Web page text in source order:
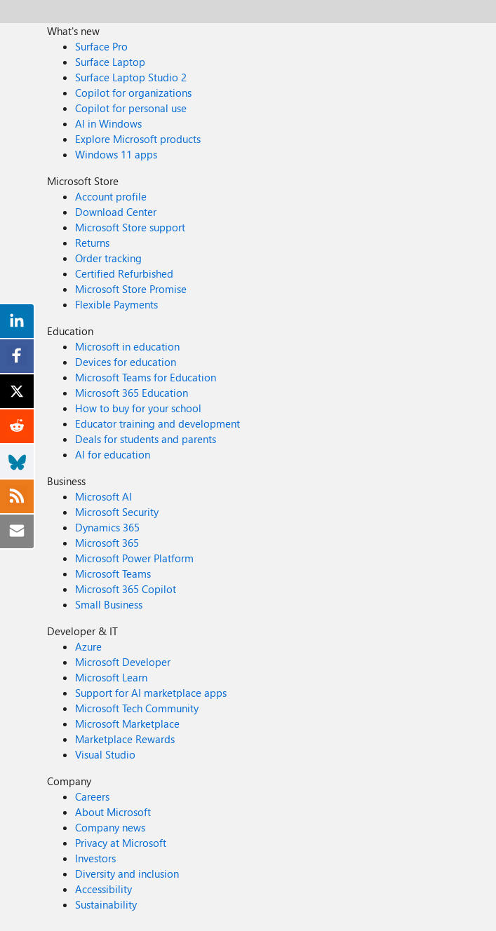
What's new
Surface Pro
Surface Laptop
Surface Laptop Studio 2
Copilot for organizations
Copilot for personal use
AI in Windows
Explore Microsoft products
Windows 11 apps
Microsoft Store
Account profile
Download Center
Microsoft Store support
Returns
Order tracking
Certified Refurbished
Microsoft Store Promise
Flexible Payments
Education
Microsoft in education
Devices for education
Microsoft Teams for Education
Microsoft 365 Education
How to buy for your school
Educator training and development
Deals for students and parents
AI for education
Business
Microsoft AI
Microsoft Security
Dynamics 365
Microsoft 365
Microsoft Power Platform
Microsoft Teams
Microsoft 365 Copilot
Small Business
Developer & IT
Azure
Microsoft Developer
Microsoft Learn
Support for AI marketplace apps
Microsoft Tech Community
Microsoft Marketplace
Marketplace Rewards
Visual Studio
Company
Careers
About Microsoft
Company news
Privacy at Microsoft
Investors
Diversity and inclusion
Accessibility
Sustainability